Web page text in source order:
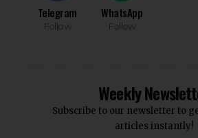
Telegram
Follow
WhatsApp
Follow
Weekly
Subscribe to our newsletter to
articles instantly!